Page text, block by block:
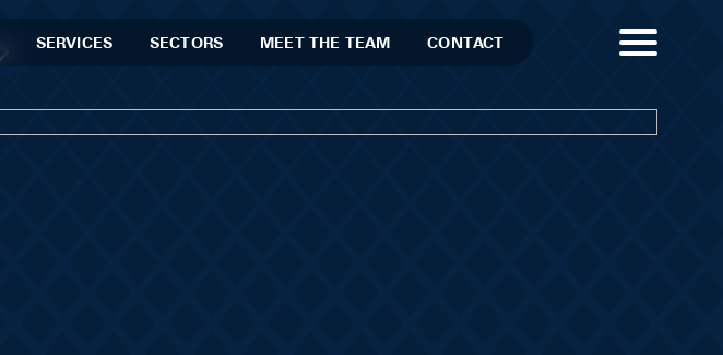
SERVICES SECTORS MEET THE TEAM CONTACT